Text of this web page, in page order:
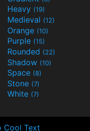
Heavy (19)
Medieval (12)
Orange (10)
Purple (15)
Rounded (22)
Shadow (10)
Space (8)
Stone (7)
White (7)
Cool Text